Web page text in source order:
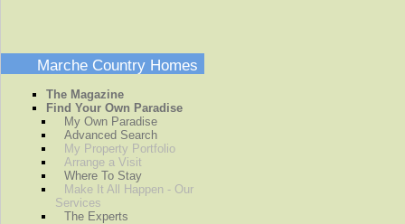
Marche Country Homes
The Magazine
Find Your Own Paradise
My Own Paradise
Advanced Search
My Property Portfolio
Arrange a Visit
Where To Stay
Make It All Happen - Our
Services
The Experts